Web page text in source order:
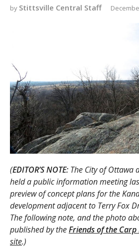
Stittsville Central Staff
(EDITOR’S NOTE: The City of Ottawa
held a public information meeting
preview of concept plans for the
development adjacent to Terry Fox
The following note, and the photo
published by theFriends of the Carp
site.)